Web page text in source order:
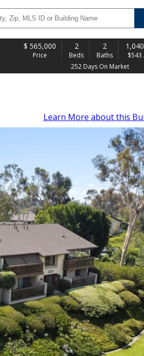
$ 565,000
Price
2
Beds
2
Baths
$543
252 Days On Market
Learn More about this